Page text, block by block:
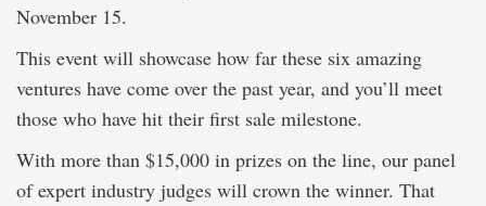
November 15.
This event will showcase how far these six amazing
ventures have come over the past year, and you’ll meet
those who have hit their first sale milestone.
With more than $15,000 in prizes on the line, our panel
of expert industry judges will crown the winner. That